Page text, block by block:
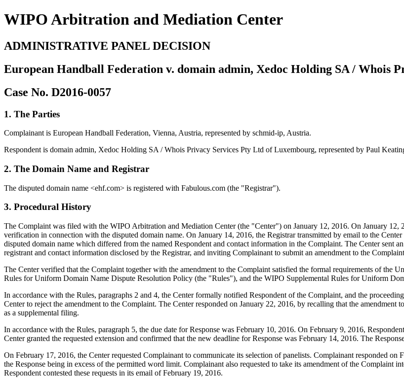
WIPO Arbitration and Mediation Center
ADMINISTRATIVE PANEL DECISION
European Handball Federation v. domain admin, Xedoc Holding SA / Whois
Case No. D2016-0057
1. The Parties
Complainant is European Handball Federation, Vienna, Austria, represented by schmid-ip, Austria.
Respondent is domain admin, Xedoc Holding SA / Whois Privacy Services Pty Ltd of Luxembourg, represented by Paul
2. The Domain Name and Registrar
The disputed domain name <ehf.com> is registered with Fabulous.com (the "Registrar").
3. Procedural History
The Complaint was filed with the WIPO Arbitration and Mediation Center (the "Center") on January 12, 2016. On January 12,
verification in connection with the disputed domain name. On January 14, 2016, the Registrar transmitted by email to the
disputed domain name which differed from the named Respondent and contact information in the Complaint. The Center sent
registrant and contact information disclosed by the Registrar, and inviting Complainant to submit an amendment to the
The Center verified that the Complaint together with the amendment to the Complaint satisfied the formal requirements of
Rules for Uniform Domain Name Dispute Resolution Policy (the "Rules"), and the WIPO Supplemental Rules for Uniform
In accordance with the Rules, paragraphs 2 and 4, the Center formally notified Respondent of the Complaint, and the
Center to reject the amendment to the Complaint. The Center responded on January 22, 2016, by recalling that the
as a supplemental filing.
In accordance with the Rules, paragraph 5, the due date for Response was February 10, 2016. On February 9, 2016,
Center granted the requested extension and confirmed that the new deadline for Response was February 14, 2016. The
On February 17, 2016, the Center requested Complainant to communicate its selection of panelists. Complainant responded on
the Response being in excess of the permitted word limit. Complainant also requested to take its amendment of the Complaint
Respondent contested these requests in its email of February 19, 2016.